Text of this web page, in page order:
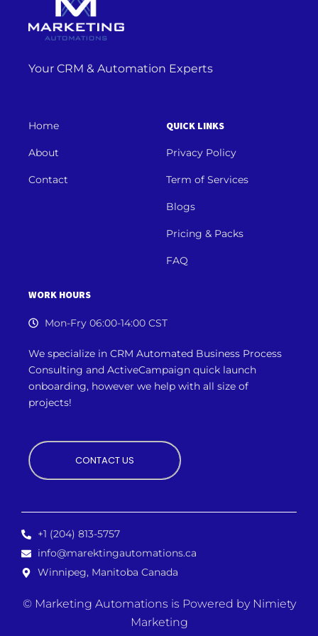
Your CRM & Automation Experts
Home
About
Contact
QUICK LINKS
Privacy Policy
Term of Services
Blogs
Pricing & Packs
FAQ
WORK HOURS
Mon-Fry 06:00-14:00 CST
We specialize in CRM Automated Business Process
Consulting and ActiveCampaign quick launch
onboarding, however we help with all size of
projects!
CONTACT US
+1 (204) 813-5757
info@marektingautomations.ca
Winnipeg, Manitoba Canada
© Marketing Automations is Powered by Nimiety
Marketing